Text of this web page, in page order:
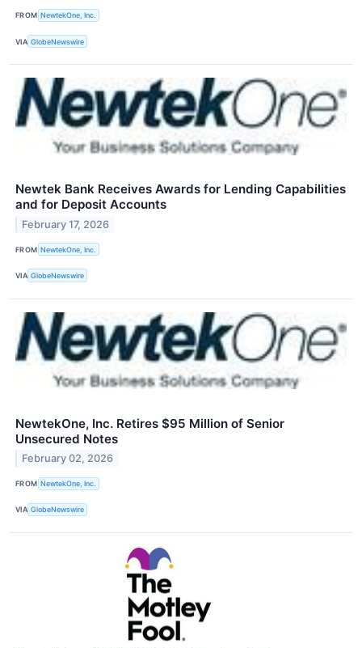
FROM NewtekOne, Inc.
VIA GlobeNewswire
Newtek Bank Receives Awards for Lending Capabilities
and for Deposit Accounts
February 17, 2026
FROM NewtekOne, Inc.
VIA GlobeNewswire
NewtekOne, Inc. Retires $95 Million of Senior
Unsecured Notes
February 02, 2026
FROM NewtekOne, Inc.
VIA GlobeNewswire